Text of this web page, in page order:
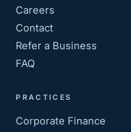
Careers
Contact
Refer a Business
FAQ
PRACTICES
Corporate Finance